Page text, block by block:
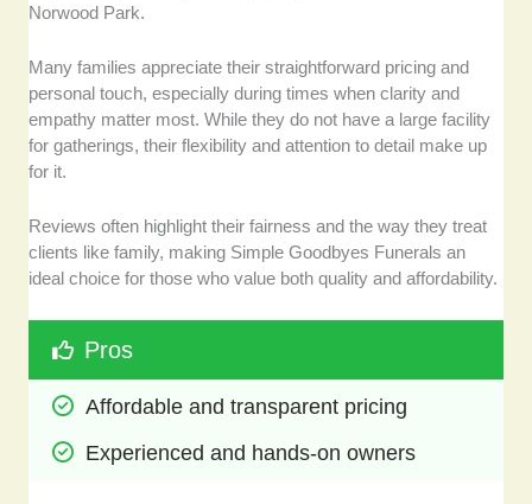
Norwood Park.
Many families appreciate their straightforward pricing and
personal touch, especially during times when clarity and
empathy matter most. While they do not have a large facility
for gatherings, their flexibility and attention to detail make up
for it.
Reviews often highlight their fairness and the way they treat
clients like family, making Simple Goodbyes Funerals an
ideal choice for those who value both quality and affordability.
Pros
Affordable and transparent pricing
Experienced and hands-on owners